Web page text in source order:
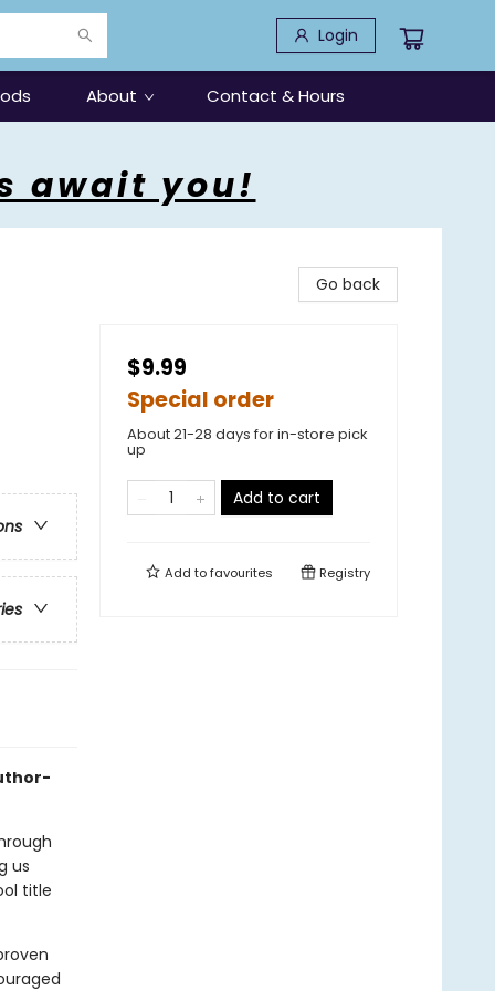
Login
About Contact & Hours
await you!
us
title
Go back
$9.99
Special order
About 21-28 days for in-store pick
up
Add to cart
Add tofavourites Registry